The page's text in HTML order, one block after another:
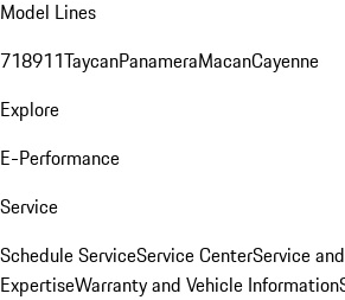
Model Lines
718911TaycanPanameraMacanCayenne
Explore
E-Performance
Service
Schedule ServiceService CenterService
ExpertiseWarranty and Vehicle Information